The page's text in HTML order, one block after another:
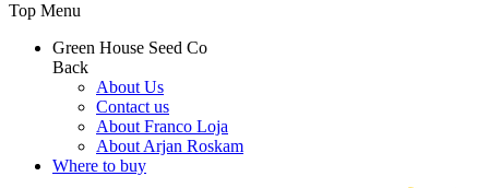
Top Menu
Green House Seed Co
Back
About Us
Contact us
About Franco Loja
About Arjan Roskam
Where to buy